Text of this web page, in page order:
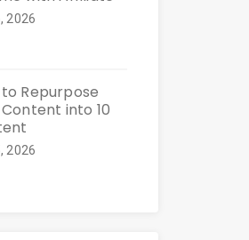
2026
Repurpose
into 10
2026